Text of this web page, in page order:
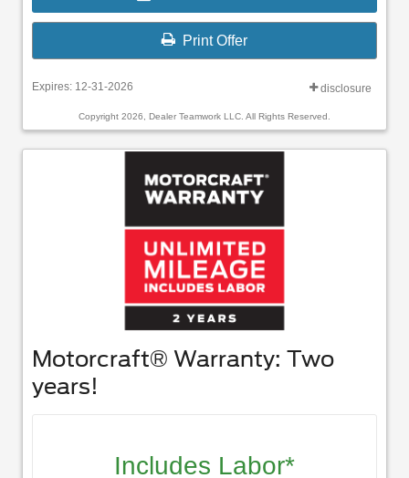
Print Offer
Expires: 12-31-2026 disclosure
Copyright 2026, Dealer Teamwork LLC. All Rights Reserved.
Motorcraft® Warranty: Two
years!
Includes Labor*